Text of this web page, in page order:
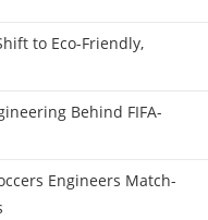
to Eco-Friendly,
Behind FIFA-
Engineers Match-